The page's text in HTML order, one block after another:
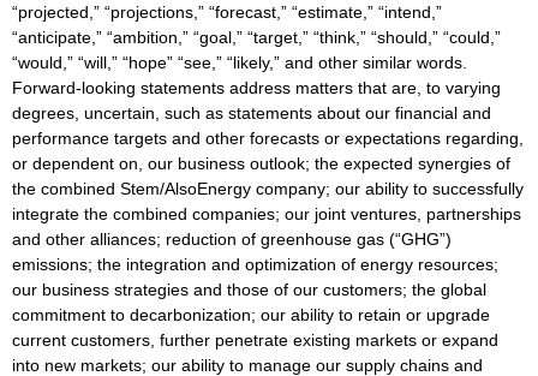
“projected,” “projections,” “forecast,” “estimate,” “intend,”
“anticipate,” “ambition,” “goal,” “target,” “think,” “should,” “could,”
“would,” “will,” “hope” “see,” “likely,” and other similar words.
Forward-looking statements address matters that are, to varying
degrees, uncertain, such as statements about our financial and
performance targets and other forecasts or expectations regarding,
or dependent on, our business outlook; the expected synergies of
the combined Stem/AlsoEnergy company; our ability to successfully
integrate the combined companies; our joint ventures, partnerships
and other alliances; reduction of greenhouse gas (“GHG”)
emissions; the integration and optimization of energy resources;
our business strategies and those of our customers; the global
commitment to decarbonization; our ability to retain or upgrade
current customers, further penetrate existing markets or expand
into new markets; our ability to manage our supply chains and